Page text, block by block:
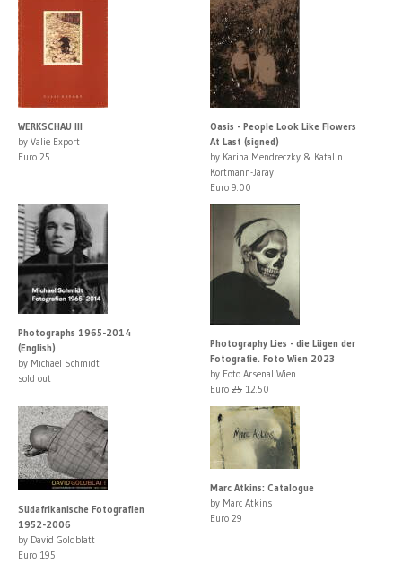
WERKSCHAU III
by Valie Export
Euro 25
Oasis - People Look Like Flowers
At Last (signed)
by Karina Mendreczky & Katalin
Kortmann-Jaray
Euro 9.00
Photographs 1965-2014
(English)
by Michael Schmidt
sold out
Photography Lies - die Lügen der
Fotografie. Foto Wien 2023
by Foto Arsenal Wien
Euro 25 12.50
Südafrikanische Fotografien
1952-2006
by David Goldblatt
Euro 195
Marc Atkins: Catalogue
by Marc Atkins
Euro 29